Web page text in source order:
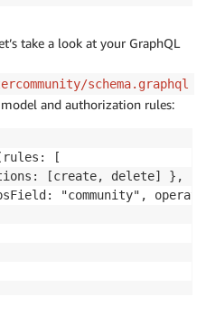
take a look at your GraphQL
schema.graphql
model and authorization rules:
[
[create, delete] },
"community",